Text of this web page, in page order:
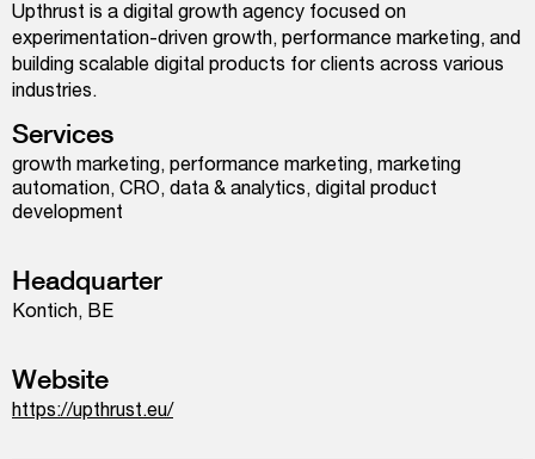
Upthrust is a digital growth agency focused on
experimentation-driven growth, performance marketing, and
building scalable digital products for clients across various
industries.
Services
growth marketing, performance marketing, marketing
automation, CRO, data & analytics, digital product
development
Headquarter
Kontich, BE
Website
https://upthrust.eu/